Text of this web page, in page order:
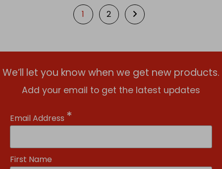
1 2
We’ll let you know when we get new products.
Add your email to get the latest updates
Email Address *
First Name